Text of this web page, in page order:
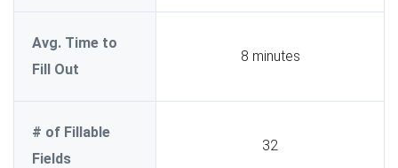
Avg. Time to
Fill Out
8 minutes
# of Fillable
Fields
32